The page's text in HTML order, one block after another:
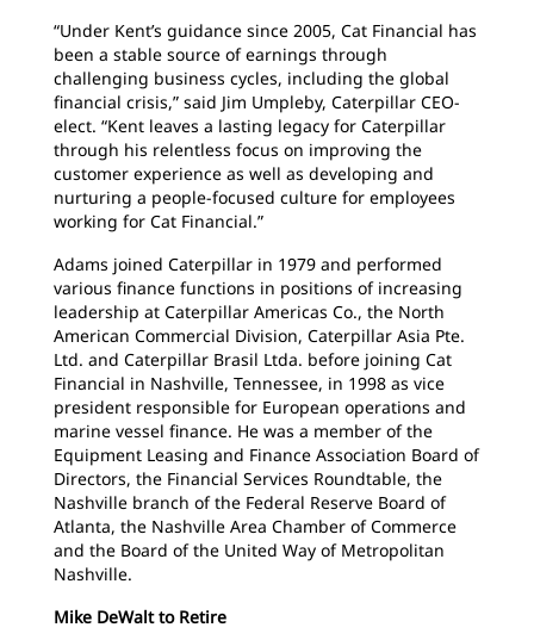
“Under Kent’s guidance since 2005, Cat Financial has
been a stable source of earnings through
challenging business cycles, including the global
financial crisis,” said Jim Umpleby, Caterpillar CEO-
elect. “Kent leaves a lasting legacy for Caterpillar
through his relentless focus on improving the
customer experience as well as developing and
nurturing a people-focused culture for employees
working for Cat Financial.”
Adams joined Caterpillar in 1979 and performed
various finance functions in positions of increasing
leadership at Caterpillar Americas Co., the North
American Commercial Division, Caterpillar Asia Pte.
Ltd. and Caterpillar Brasil Ltda. before joining Cat
Financial in Nashville, Tennessee, in 1998 as vice
president responsible for European operations and
marine vessel finance. He was a member of the
Equipment Leasing and Finance Association Board of
Directors, the Financial Services Roundtable, the
Nashville branch of the Federal Reserve Board of
Atlanta, the Nashville Area Chamber of Commerce
and the Board of the United Way of Metropolitan
Nashville.
Mike DeWalt to Retire